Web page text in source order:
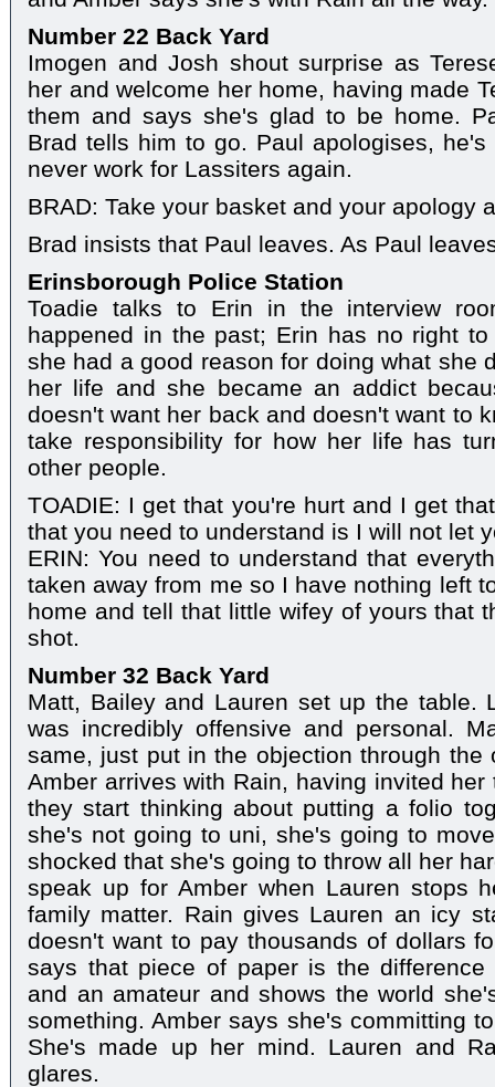
Number 22 Back Yard
Imogen and Josh shout surprise as
her and welcome her home, having made
them and says she's glad to be home.
Brad tells him to go. Paul apologises,
never work for Lassiters again.
BRAD: Take your basket and your apology
Brad insists that Paul leaves. As Paul
Erinsborough Police Station
Toadie talks to Erin in the interview
happened in the past; Erin has no right
she had a good reason for doing what she
her life and she became an addict
doesn't want her back and doesn't want to
take responsibility for how her life has
other people.
TOADIE: I get that you're hurt and I get
that you need to understand is I will not let
ERIN: You need to understand that
taken away from me so I have nothing left
home and tell that little wifey of yours that
shot.
Number 32 Back Yard
Matt, Bailey and Lauren set up the table.
was incredibly offensive and personal.
same, just put in the objection through the
Amber arrives with Rain, having invited
they start thinking about putting a folio
she's not going to uni, she's going to
shocked that she's going to throw all her
speak up for Amber when Lauren stops
family matter. Rain gives Lauren an icy
doesn't want to pay thousands of dollars
says that piece of paper is the
and an amateur and shows the world
something. Amber says she's committing
She's made up her mind. Lauren and
glares.